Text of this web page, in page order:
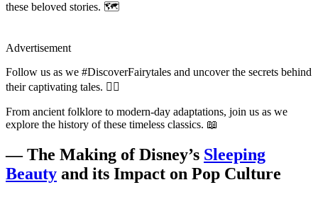
these beloved stories. 🗺️
Advertisement
Follow us as we #DiscoverFairytales and uncover the secrets behind
their captivating tales. 🧚‍♀️
From ancient folklore to modern-day adaptations, join us as we
explore the history of these timeless classics. 📖
— The Making of Disney’s Sleeping
Beauty and its Impact on Pop Culture